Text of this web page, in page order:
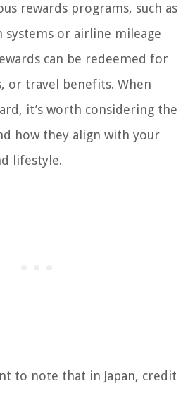
rewards programs, such as
systems or airline mileage
can be redeemed for
or travel benefits. When
it’s worth considering the
how they align with your
lifestyle.
to note that in Japan, credit